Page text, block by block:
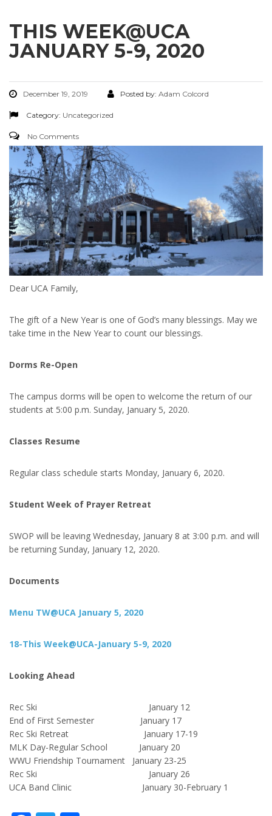
THIS WEEK@UCA
JANUARY 5-9, 2020
December 19, 2019 Posted by: Adam Colcord
Category: Uncategorized
No Comments
Dear UCA Family,
The gift of a New Year is one of God’s many blessings. May we
take time in the New Year to count our blessings.
Dorms Re-Open
The campus dorms will be open to welcome the return of our
students at 5:00 p.m. Sunday, January 5, 2020.
Classes Resume
Regular class schedule starts Monday, January 6, 2020.
Student Week of Prayer Retreat
SWOP will be leaving Wednesday, January 8 at 3:00 p.m. and will
be returning Sunday, January 12, 2020.
Documents
Menu TW@UCA January 5, 2020
18-This Week@UCA-January 5-9, 2020
Looking Ahead
Rec Ski January 12
End of First Semester January 17
Rec Ski Retreat January 17-19
MLK Day-Regular School January 20
WWU Friendship Tournament January 23-25
Rec Ski January 26
UCA Band Clinic January 30-February 1